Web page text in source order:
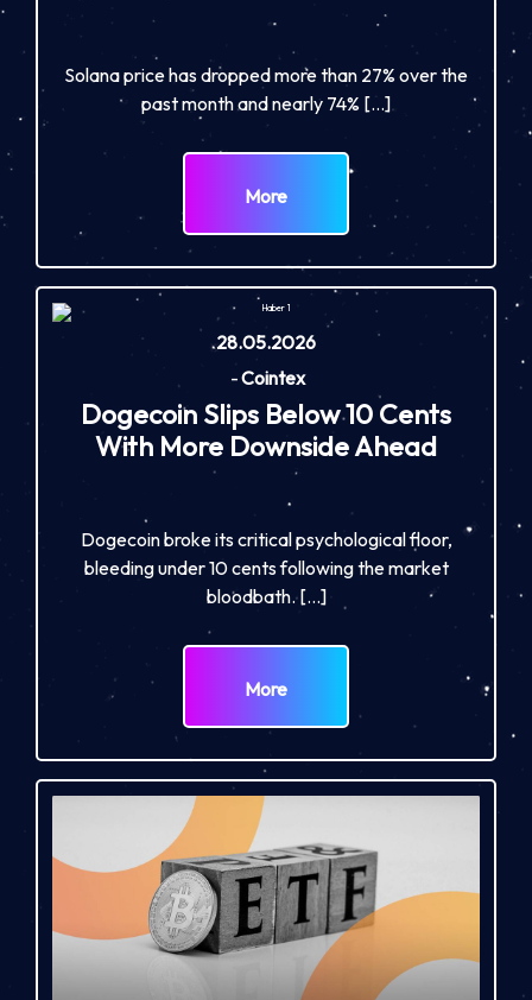
Solana price has dropped more than 27% over the
past month and nearly 74% […]
More
28.05.2026
-Cointex
Dogecoin Slips Below 10 Cents
With More Downside Ahead
Dogecoin broke its critical psychological floor,
bleeding under 10 cents following the market
bloodbath. […]
More